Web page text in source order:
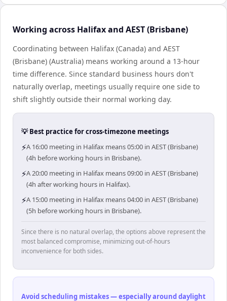
Working across Halifax and AEST (Brisbane)
Coordinating between Halifax (Canada) and AEST
(Brisbane) (Australia) means working around a 13-hour
time difference. Since standard business hours don't
naturally overlap, meetings usually require one side to
shift slightly outside their normal working day.
💡 Best practice for cross-timezone meetings
⚡A 16:00 meeting in Halifax means 05:00 in AEST (Brisbane)
(4h before working hours in Brisbane).
⚡A 20:00 meeting in Halifax means 09:00 in AEST (Brisbane)
(4h after working hours in Halifax).
⚡A 15:00 meeting in Halifax means 04:00 in AEST (Brisbane)
(5h before working hours in Brisbane).
Since there is no natural overlap, the options above represent the
most balanced compromise, minimizing out-of-hours
inconvenience for both sides.
Avoid scheduling mistakes — especially around daylight